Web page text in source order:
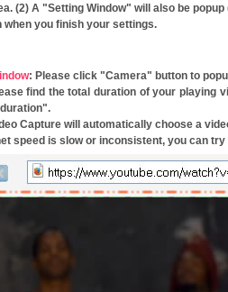
(2) A "Setting Window" will also be
you finish your settings.
: Please click "Camera" button to
find the total duration of your playing
Capture will automatically choose a
speed is slow or inconsistent, you can try